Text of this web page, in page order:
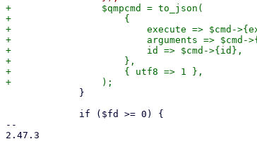
+                $qmpcmd = to_json(
+                    {
+                        execute => $cmd-
+                        arguments => $cmd-
+                        id => $cmd->{id},
+                    },
+                    { utf8 => 1 },
--
2.47.3